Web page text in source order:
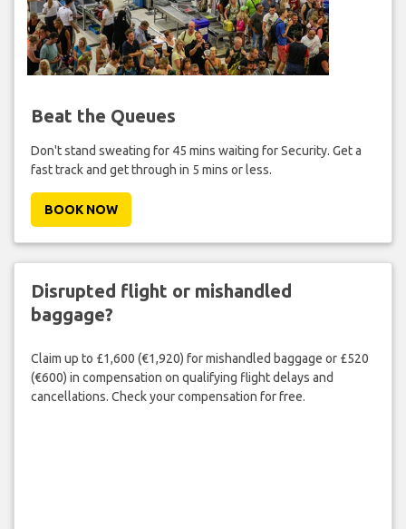
Beat the Queues
Don't stand sweating for 45 mins waiting for Security. Get a
fast track and get through in 5 mins or less.
BOOK NOW
Disrupted flight or mishandled
baggage?
Claim up to £1,600 (€1,920) for mishandled baggage or £520
(€600) in compensation on qualifying flight delays and
cancellations. Check your compensation for free.